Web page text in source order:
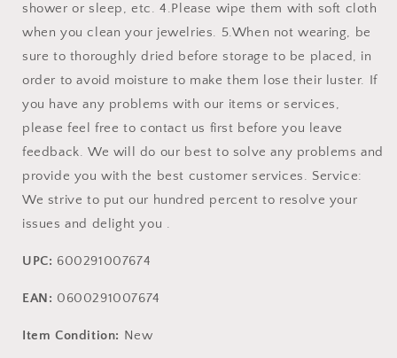
shower or sleep, etc. 4.Please wipe them with soft cloth
when you clean your jewelries. 5.When not wearing, be
sure to thoroughly dried before storage to be placed, in
order to avoid moisture to make them lose their luster. If
you have any problems with our items or services,
please feel free to contact us first before you leave
feedback. We will do our best to solve any problems and
provide you with the best customer services. Service:
We strive to put our hundred percent to resolve your
issues and delight you .
UPC: 600291007674
EAN: 0600291007674
Item Condition: New